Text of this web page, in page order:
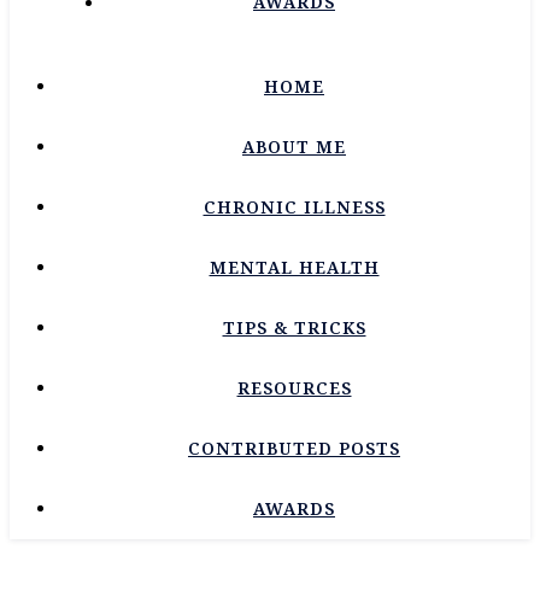
HOME
ABOUT ME
CHRONIC ILLNESS
MENTAL HEALTH
TIPS & TRICKS
RESOURCES
CONTRIBUTED POSTS
AWARDS